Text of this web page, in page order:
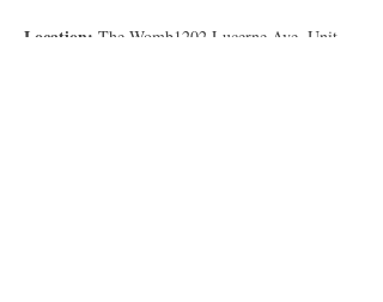
Location: The Womb1202 Lucerne Ave, Unit